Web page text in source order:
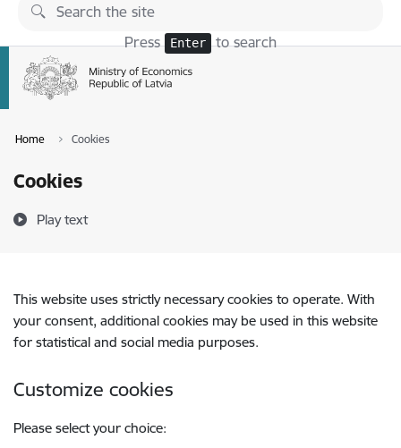
Skip to page content
Press Enter to search
Home Cookies
Cookies
Play text
This website uses strictly necessary cookies to operate. With
your consent, additional cookies may be used in this website
for statistical and social media purposes.
Customize cookies
Please select your choice: